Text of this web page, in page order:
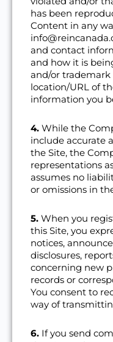
has been
Content in any
and contact
and how it is
and/or
location/URL of
information you
4. While the
include accurate
the Site, the
representations
assumes no
or omissions in
5. When you
this Site, you
notices,
disclosures,
concerning new
records or
You consent to
way of
6. If you send